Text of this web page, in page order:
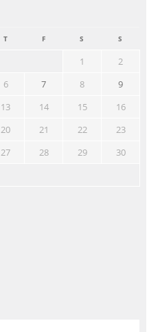
T F S S
1
2
6 7 8
9
13 14 15
16
20 21 22
23
27 28 29
30